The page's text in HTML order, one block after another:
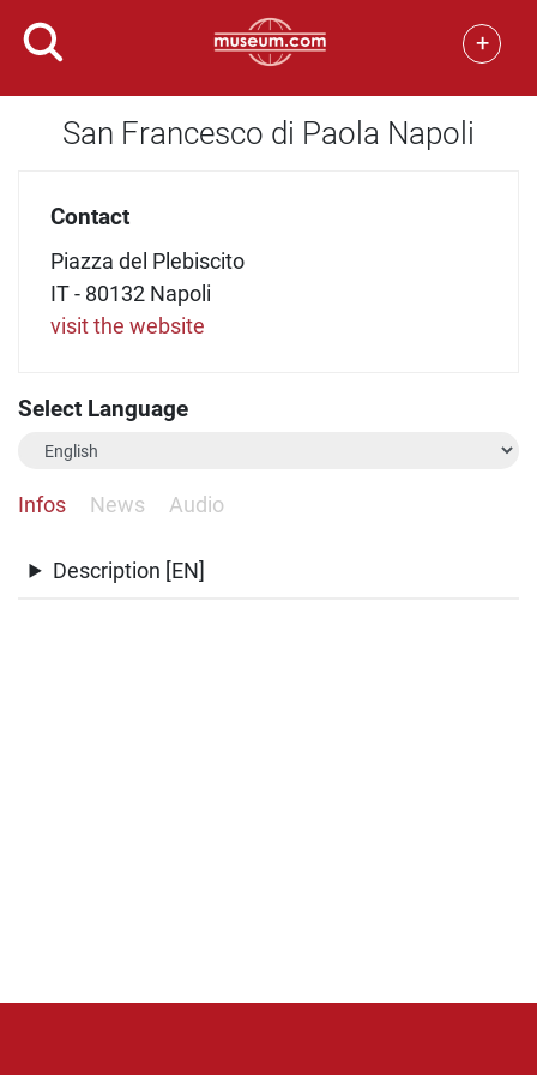
+
San Francesco di Paola Napoli
Contact
Piazza del Plebiscito
IT - 80132 Napoli
visit the website
Select Language
Infos News Audio
Description [EN]